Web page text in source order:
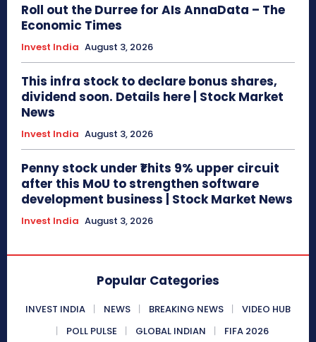
Roll out the Durree for AIs AnnaData – The
Economic Times
Invest India August 3, 2026
This infra stock to declare bonus shares,
dividend soon. Details here | Stock Market
News
Invest India August 3, 2026
Penny stock under ₹1 hits 9% upper circuit
after this MoU to strengthen software
development business | Stock Market News
Invest India August 3, 2026
Popular Categories
INVEST INDIA NEWS BREAKING NEWS
VIDEO HUB
POLL PULSE
GLOBAL INDIAN FIFA 2026